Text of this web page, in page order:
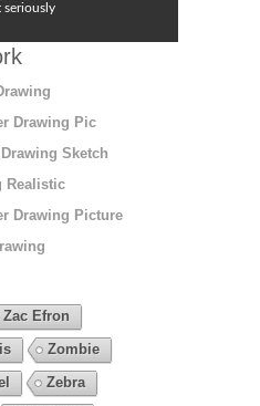
seriously
Drawing Pic
Sketch
Realistic
Drawing Picture
Zac Efron
Zombie
Zebra